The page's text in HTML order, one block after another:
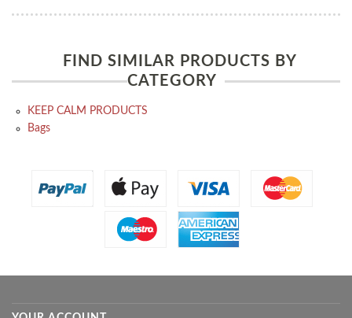
FIND SIMILAR PRODUCTS BY
CATEGORY
KEEP CALM PRODUCTS
Bags